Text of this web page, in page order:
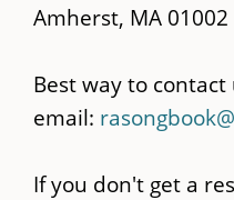
Amherst, MA 01002
Best way to contact
email:
If you don't get a